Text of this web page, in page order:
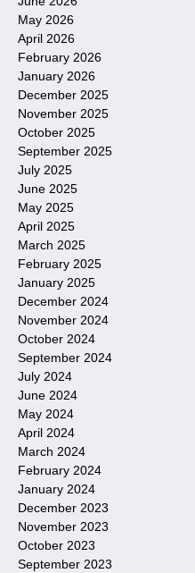
May 2026
April 2026
February 2026
January 2026
December 2025
November 2025
October 2025
September 2025
July 2025
June 2025
May 2025
April 2025
March 2025
February 2025
January 2025
December 2024
November 2024
October 2024
September 2024
July 2024
June 2024
May 2024
April 2024
March 2024
February 2024
January 2024
December 2023
November 2023
October 2023
September 2023